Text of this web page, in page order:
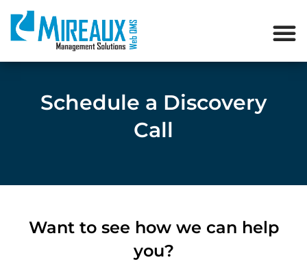
Schedule a Discovery
Call
Want to see how we can help
you?